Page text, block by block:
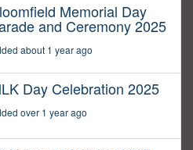
Memorial Day
and Ceremony 2025
about 1 year ago
Day Celebration 2025
over 1 year ago